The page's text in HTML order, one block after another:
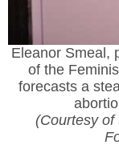
Eleanor Smeal,
of the
forecasts a
(Courtesy of